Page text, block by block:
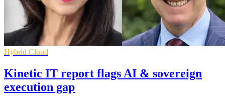
Hybrid Cloud
Kinetic IT report flags AI & sovereign
execution gap